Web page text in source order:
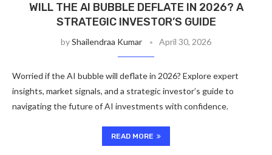
WILL THE AI BUBBLE DEFLATE IN 2026? A
STRATEGIC INVESTOR’S GUIDE
byShailendraa Kumar April 30, 2026
Worried if the AI bubble will deflate in 2026? Explore expert
insights, market signals, and a strategic investor’s guide to
navigating the future of AI investments with confidence.
READ MORE